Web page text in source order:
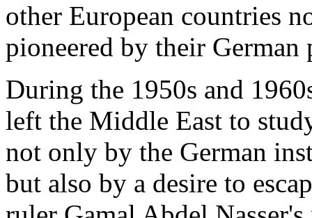
other European countries
pioneered by their German
During the 1950s and
left the Middle East to
not only by the German
but also by a desire to